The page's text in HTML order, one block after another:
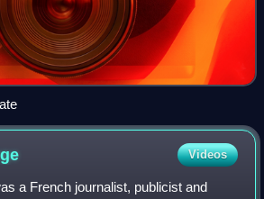
Videos
a French journalist, publicist and